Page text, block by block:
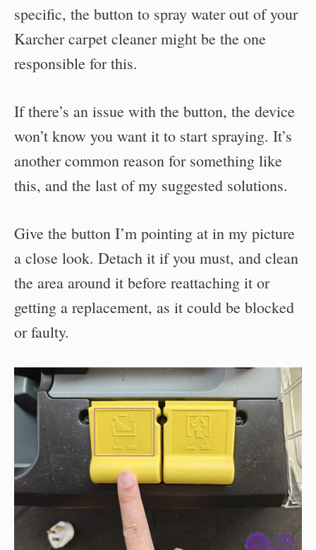
specific, the button to spray water out of your
Karcher carpet cleaner might be the one
responsible for this.
If there’s an issue with the button, the device
won’t know you want it to start spraying. It’s
another common reason for something like
this, and the last of my suggested solutions.
Give the button I’m pointing at in my picture
a close look. Detach it if you must, and clean
the area around it before reattaching it or
getting a replacement, as it could be blocked
or faulty.